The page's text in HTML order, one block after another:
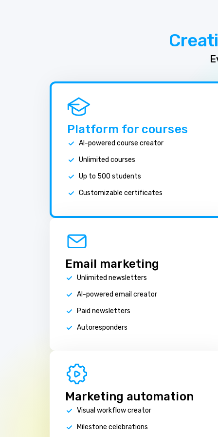
Platform for courses
AI-powered course creator
Unlimited courses
Up to 500 students
Customizable certificates
Email marketing
Unlimited newsletters
AI-powered email creator
Paid newsletters
Autoresponders
Marketing automation
Visual workflow creator
Milestone celebrations